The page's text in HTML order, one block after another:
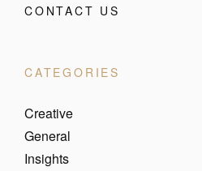
CONTACT US
CATEGORIES
Creative
General
Insights